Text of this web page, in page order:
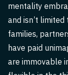
mentality
and isn’t
families,
have paid
are immovable